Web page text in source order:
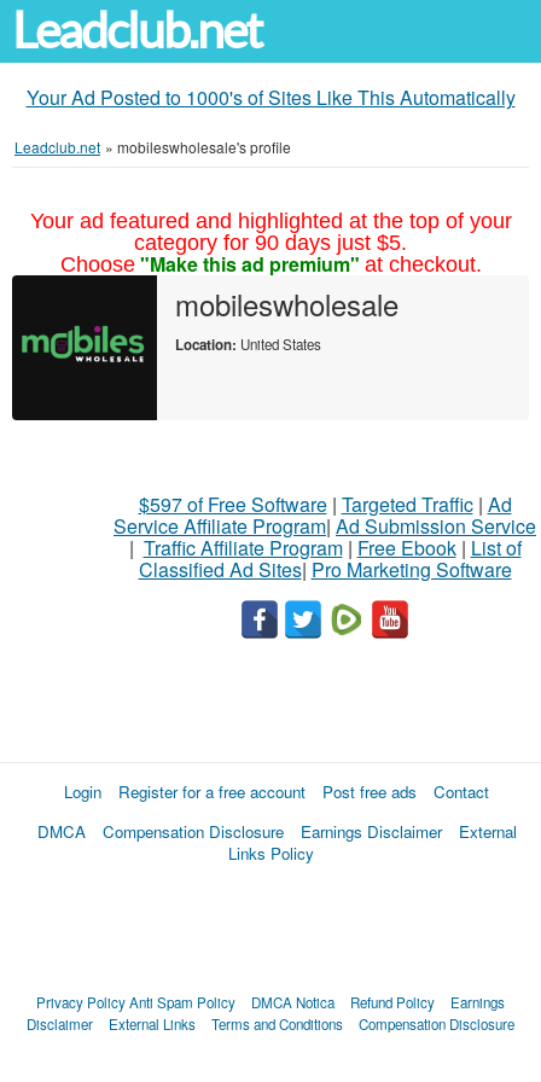
Leadclub.net
Your Ad Posted to 1000's of Sites Like This Automatically
Leadclub.net » mobileswholesale's profile
Your ad featured and highlighted at the top of your
category for 90 days just $5.
Choose "Make this ad premium" at checkout.
mobileswholesale
Location: United States
$597 of Free Software| Targeted Traffic| Ad
Service Affiliate Program| Ad Submission Service
| Traffic Affiliate Program| Free Ebook| List of
Classified Ad Sites| Pro Marketing Software
Login Register for a free account Post free ads
Contact
DMCA
Compensation Disclosure Earnings Disclaimer
External
Links Policy
Privacy PolicyAnti Spam Policy DMCA Notica Refund Policy
Earnings
Disclaimer
External Links Terms and Conditions Compensation Disclosure